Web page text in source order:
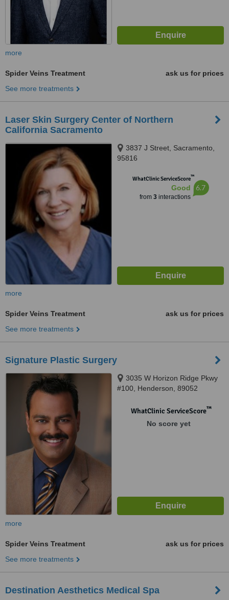
more
Spider Veins Treatment
ask us for prices
See more treatments
Laser Skin Surgery Center of Northern
California Sacramento
3837 J Street, Sacramento,
95816
WhatClinic ServiceScore™
Good
from 3interactions
6.7
more
Spider Veins Treatment
ask us for prices
See more treatments
Signature Plastic Surgery
3035 W Horizon Ridge Pkwy
#100, Henderson, 89052
WhatClinic ServiceScore™
No score yet
more
Spider Veins Treatment
ask us for prices
See more treatments
Destination Aesthetics Medical Spa